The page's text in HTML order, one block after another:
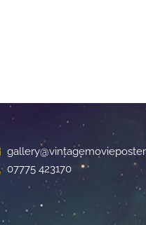
07775 423170